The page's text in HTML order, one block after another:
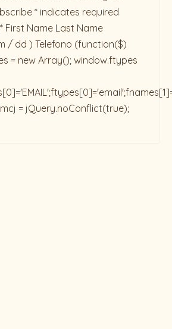
* indicates required
First Name Last Name
/ dd ) Telefono (function($)
= new Array(); window.ftypes
= jQuery.noConflict(true);